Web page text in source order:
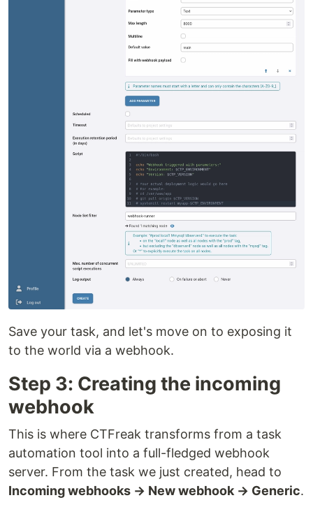
Save your task, and let's move on to exposing it
to the world via a webhook.
Step 3: Creating the incoming
webhook
This is where CTFreak transforms from a task
automation tool into a full-fledged webhook
server. From the task we just created, head to
Incoming webhooks → New webhook → Generic.